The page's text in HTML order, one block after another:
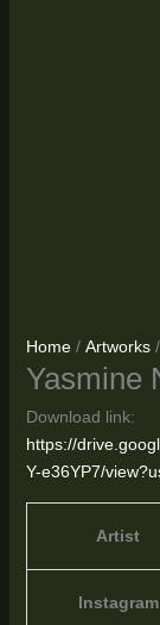
Home/ Artworks/
Yasmine
Download link:
https://
Y-e36YP7/
Artist
Instagram